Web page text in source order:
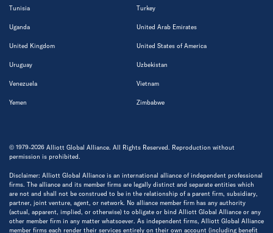
Tunisia Turkey
Uganda United Arab Emirates
United Kingdom United States of America
Uruguay Uzbekistan
Venezuela Vietnam
Yemen Zimbabwe
© 1979-2026 Alliott Global Alliance. All Rights Reserved. Reproduction without
permission is prohibited.
Disclaimer: Alliott Global Alliance is an international alliance of independent professional
firms. The alliance and its member firms are legally distinct and separate entities which
are not and shall not be construed to be in the relationship of a parent firm, subsidiary,
partner, joint venture, agent, or network. No alliance member firm has any authority
(actual, apparent, implied, or otherwise) to obligate or bind Alliott Global Alliance or any
other member firm in any matter whatsoever. As independent firms, Alliott Global Alliance
member firms each render their services entirely on their own account (including benefit